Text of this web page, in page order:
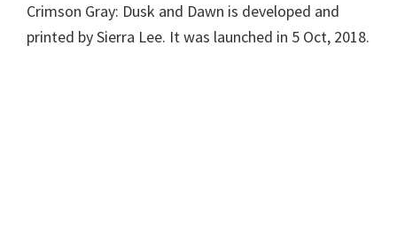
Crimson Gray: Dusk and Dawn is developed and
printed by Sierra Lee. It was launched in 5 Oct, 2018.